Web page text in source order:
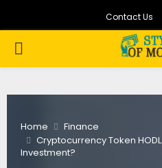
Contact Us
PRIMARY
Home
Finance
Cryptocurrency Token
Investment?